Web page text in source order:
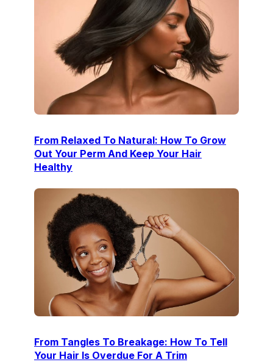
From Relaxed To Natural: How To Grow
Out Your Perm And Keep Your Hair
Healthy
From Tangles To Breakage: How To Tell
Your Hair Is Overdue For A Trim